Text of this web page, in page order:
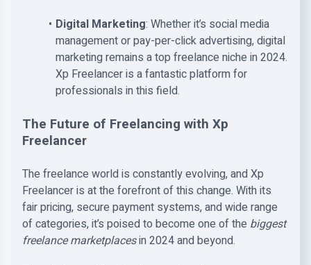
Digital Marketing: Whether it’s social media
management or pay-per-click advertising, digital
marketing remains a top freelance niche in 2024.
Xp Freelancer is a fantastic platform for
professionals in this field.
The Future of Freelancing with Xp
Freelancer
The freelance world is constantly evolving, and Xp
Freelancer is at the forefront of this change. With its
fair pricing, secure payment systems, and wide range
of categories, it’s poised to become one of the biggest
freelance marketplacesin 2024 and beyond.